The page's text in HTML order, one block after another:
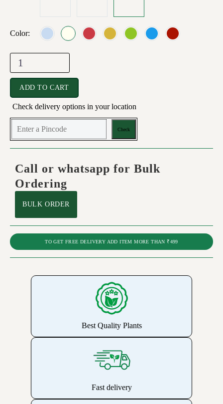
5.00
Color
ADD TO CART
Check delivery options in your location
Check
Call or whatsapp for Bulk
Ordering
BULK ORDER
TO GET FREE DELIVERY ADD ITEM MORE THAN ₹499
Best Quality Plants
Fast delivery